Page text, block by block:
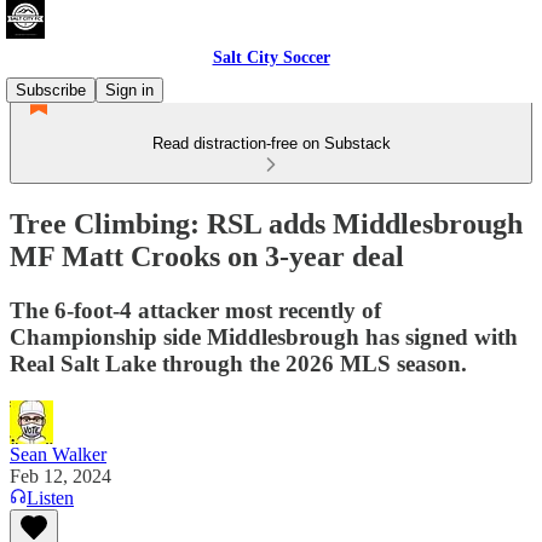
Salt City Soccer
Subscribe
Sign in
Read distraction-free on Substack
Tree Climbing: RSL adds Middlesbrough
MF Matt Crooks on 3-year deal
The 6-foot-4 attacker most recently of
Championship side Middlesbrough has signed with
Real Salt Lake through the 2026 MLS season.
Sean Walker
Feb 12, 2024
Listen